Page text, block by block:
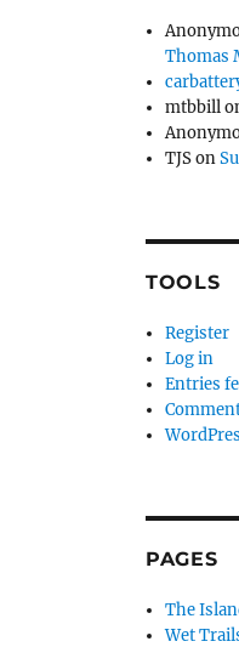
Thomas
mtbbill
TJSon
TOOLS
Register
Log in
Entries
PAGES
The
Wet